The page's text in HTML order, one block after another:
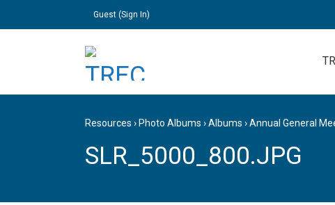
Guest (Sign In)
Resources › Photo Albums ›Albums ›Annual General
SLR_5000_800.JPG